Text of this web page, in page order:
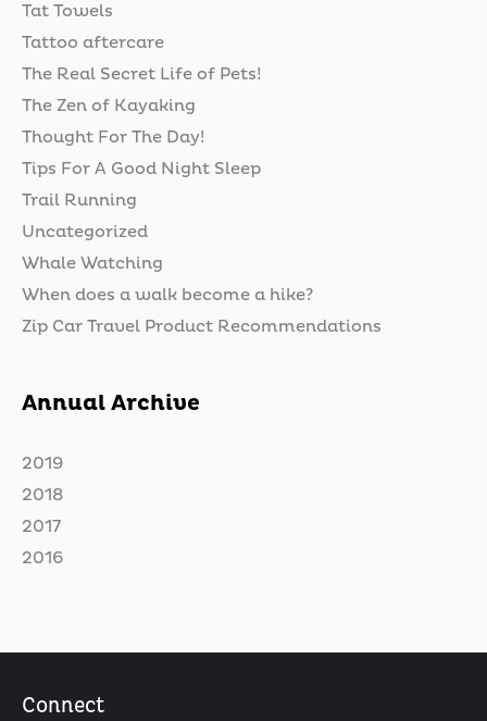
Tat Towels
Tattoo aftercare
The Real Secret Life of Pets!
The Zen of Kayaking
Thought For The Day!
Tips For A Good Night Sleep
Trail Running
Uncategorized
Whale Watching
When does a walk become a hike?
Zip Car Travel Product Recommendations
Annual Archive
2019
2018
2017
2016
Connect